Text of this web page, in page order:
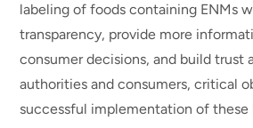
labeling of foods containing ENMs
transparency, provide more
consumer decisions, and build trust
authorities and consumers, critical
successful implementation of these